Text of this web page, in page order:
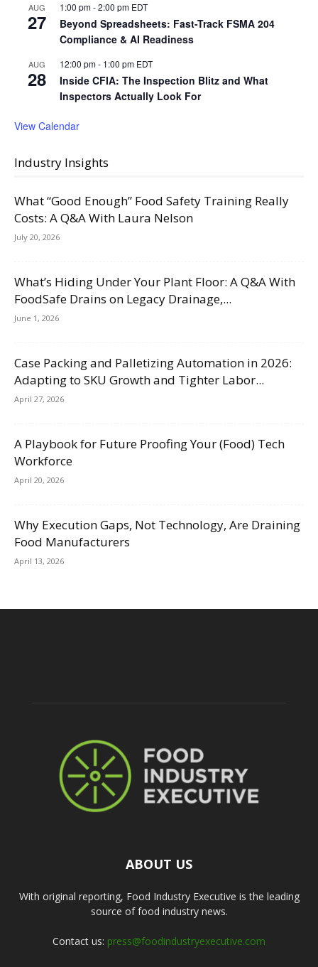
AUG
27
1:00 pm-2:00 pm EDT
Beyond Spreadsheets: Fast-Track FSMA 204
Compliance & AI Readiness
AUG
28
12:00 pm- 1:00 pm EDT
Inside CFIA: The Inspection Blitz and What
Inspectors Actually Look For
View Calendar
Industry Insights
What “Good Enough” Food Safety Training Really
Costs: A Q&A With Laura Nelson
July 20, 2026
What’s Hiding Under Your Plant Floor: A Q&A With
FoodSafe Drains on Legacy Drainage,...
June 1, 2026
Case Packing and Palletizing Automation in 2026:
Adapting to SKU Growth and Tighter Labor...
April 27, 2026
A Playbook for Future Proofing Your (Food) Tech
Workforce
April 20, 2026
Why Execution Gaps, Not Technology, Are Draining
Food Manufacturers
April 13, 2026
ABOUT US
With original reporting, Food Industry Executive is the leading
source of food industry news.
Contact us: press@foodindustryexecutive.com